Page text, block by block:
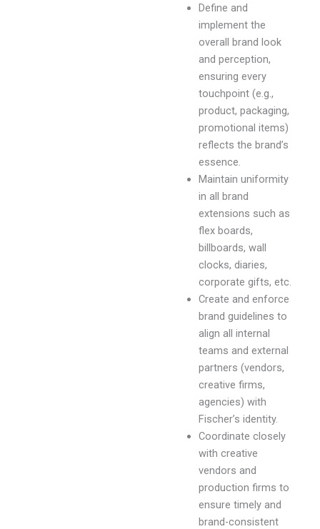
Define and
implement the
overall brand look
and perception,
ensuring every
touchpoint (e.g.,
product, packaging,
promotional items)
reflects the brand’s
essence.
Maintain uniformity
in all brand
extensions such as
flex boards,
billboards, wall
clocks, diaries,
corporate gifts, etc.
Create and enforce
brand guidelines to
align all internal
teams and external
partners (vendors,
creative firms,
agencies) with
Fischer’s identity.
Coordinate closely
with creative
vendors and
production firms to
ensure timely and
brand-consistent